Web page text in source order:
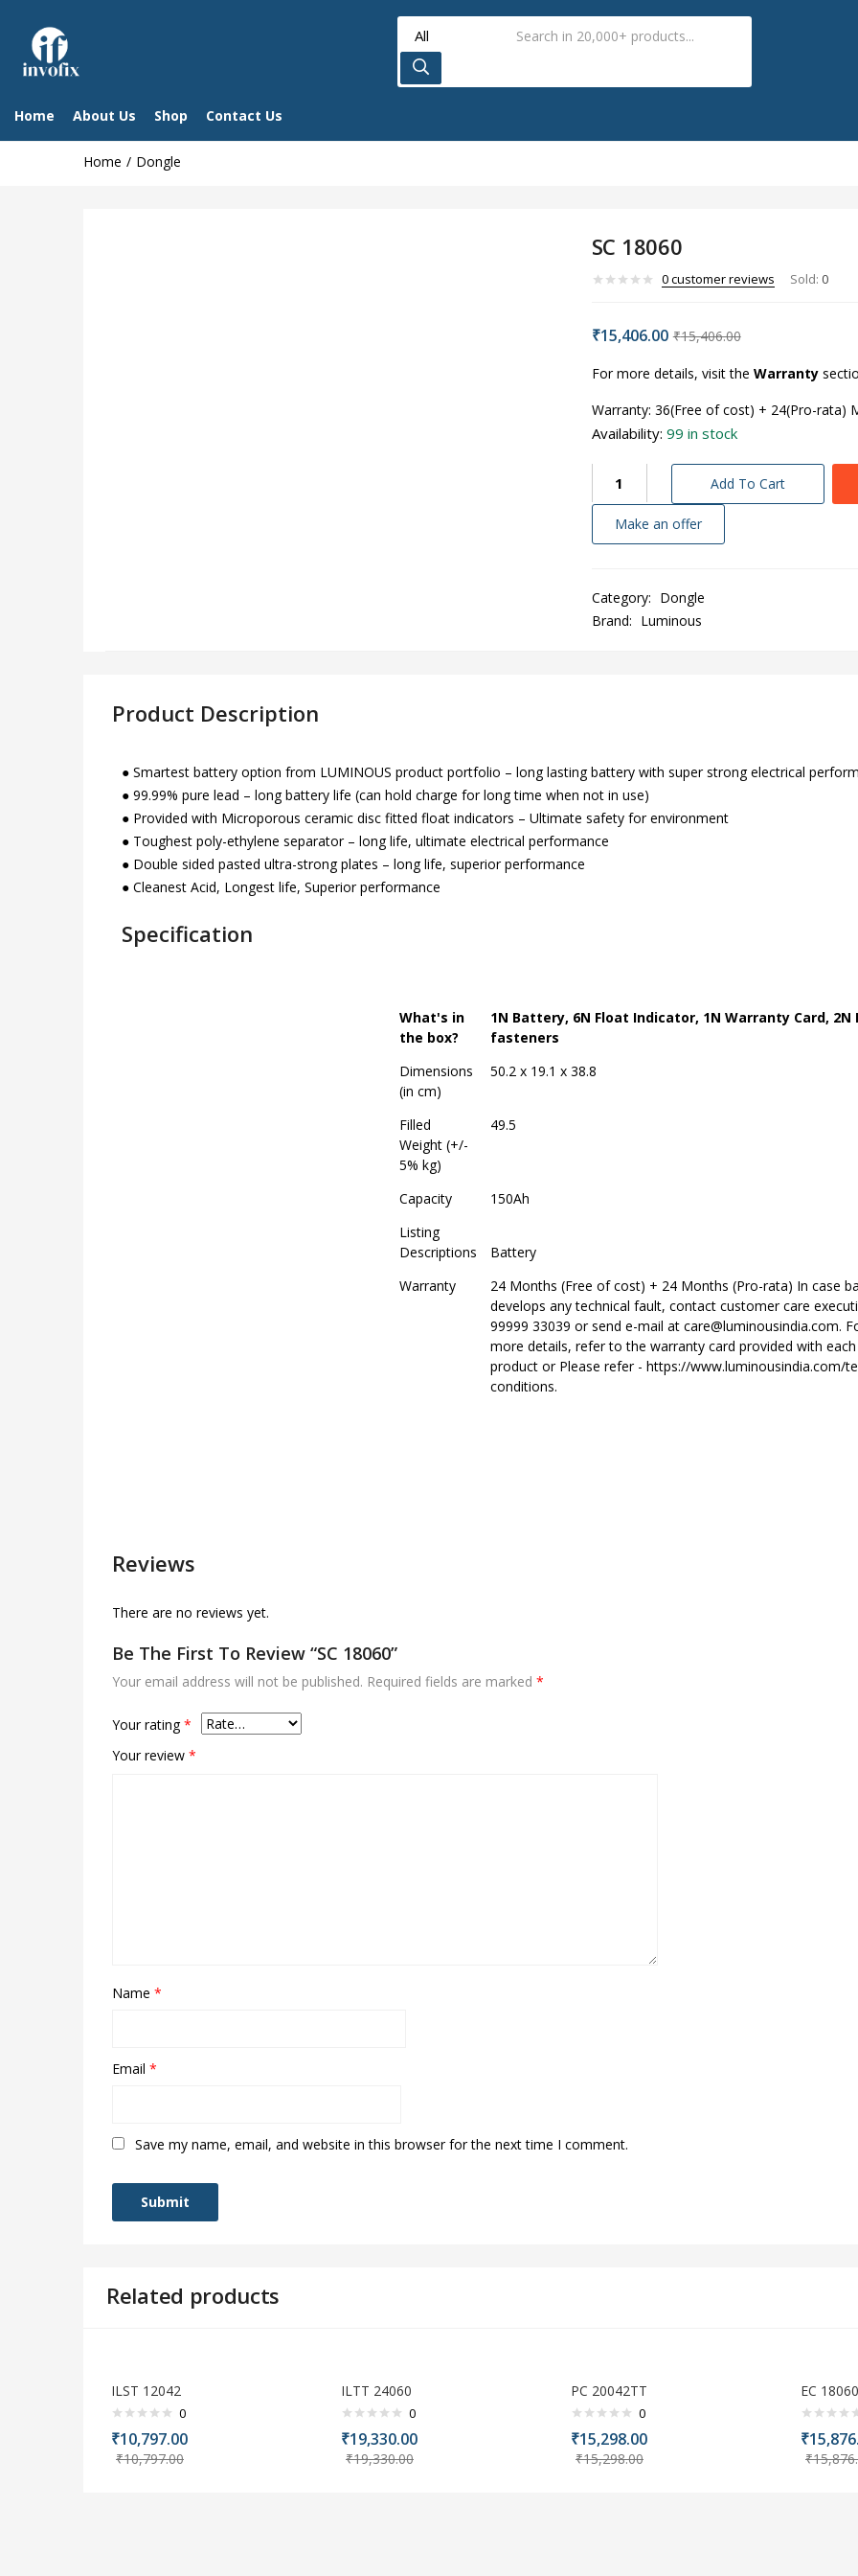
Home About Us Shop Contact Us
Home Dongle
SC 18060
0customer reviews Sold: 0
₹15,406.00 ₹15,406.00
For more details, visit the Warranty
Warranty: 36(Free of cost) + 24(Pro-rata)
Availability: 99 in stock
Add To Cart
Make an offer
Category: Dongle
Brand: Luminous
Product Description
● Smartest battery option from LUMINOUS product portfolio – long lasting battery with super strong electrical
● 99.99% pure lead – long battery life (can hold charge for long time when not in use)
● Provided with Microporous ceramic disc fitted float indicators – Ultimate safety for environment
● Toughest poly-ethylene separator – long life, ultimate electrical performance
● Double sided pasted ultra-strong plates – long life, superior performance
● Cleanest Acid, Longest life, Superior performance
Specification
What's in
the box?
1N Battery, 6N Float Indicator, 1N Warranty Card, 2N
fasteners
Dimensions
(in cm)
50.2 x 19.1 x 38.8
Filled
Weight (+/-
5% kg)
49.5
Capacity
150Ah
Listing
Descriptions
Battery
Warranty
24 Months (Free of cost) + 24 Months (Pro-rata) In case
develops any technical fault, contact customer care
99999 33039 or send e-mail at care@luminousindia.com.
more details, refer to the warranty card provided with each
product or Please refer - https://www.luminousindia.com/
conditions.
Reviews
There are no reviews yet.
Be The First To Review “SC 18060”
Your email address will not be published. Required fields are marked *
Your rating*
Your review *
Name *
Email *
Save my name, email, and website in this browser for the next time I comment.
Related products
ILST 12042
0
₹10,797.00
₹10,797.00
ILTT 24060
0
₹19,330.00
₹19,330.00
PC 20042TT
0
₹15,298.00
₹15,298.00
EC 18060
₹
₹